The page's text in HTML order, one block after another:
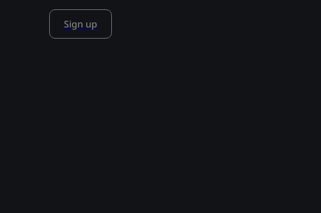
Sign up